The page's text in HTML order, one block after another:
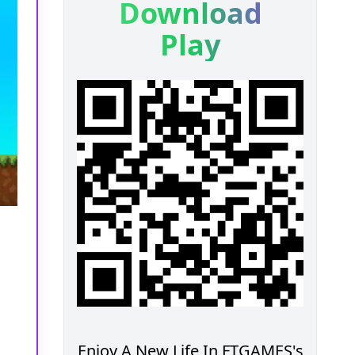
Download
Play
Enjoy A New Life In FTGAMES's